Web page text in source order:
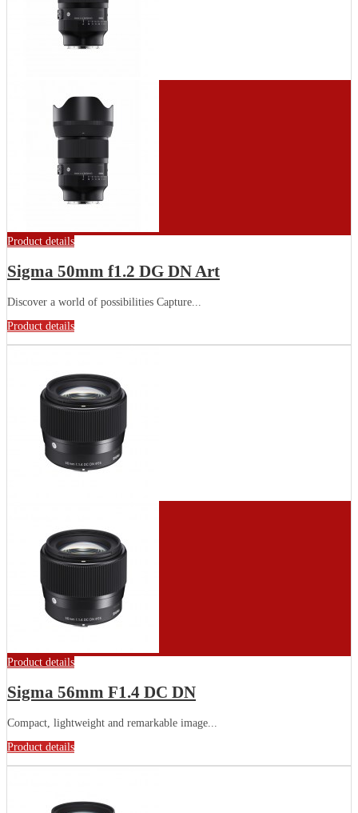
Product details
Sigma 50mm f1.2 DG DN Art
Discover a world of possibilities Capture...
Product details
Product details
Sigma 56mm F1.4 DC DN
Compact, lightweight and remarkable image...
Product details